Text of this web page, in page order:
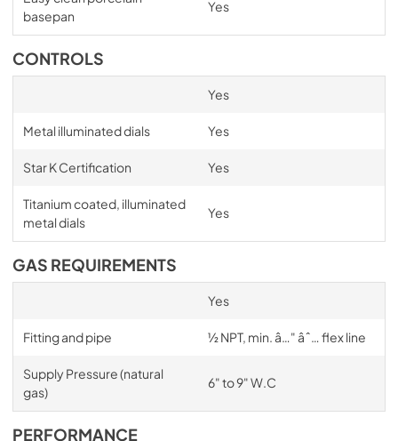
basepan
Yes
CONTROLS
Yes
Metal illuminated dials Yes
Star K Certification Yes
Titanium coated, illuminated
metal dials
Yes
GAS REQUIREMENTS
Yes
Fitting and pipe ½ NPT, min. â…" âˆ… flex line
Supply Pressure (natural
gas)
6" to 9" W.C
PERFORMANCE